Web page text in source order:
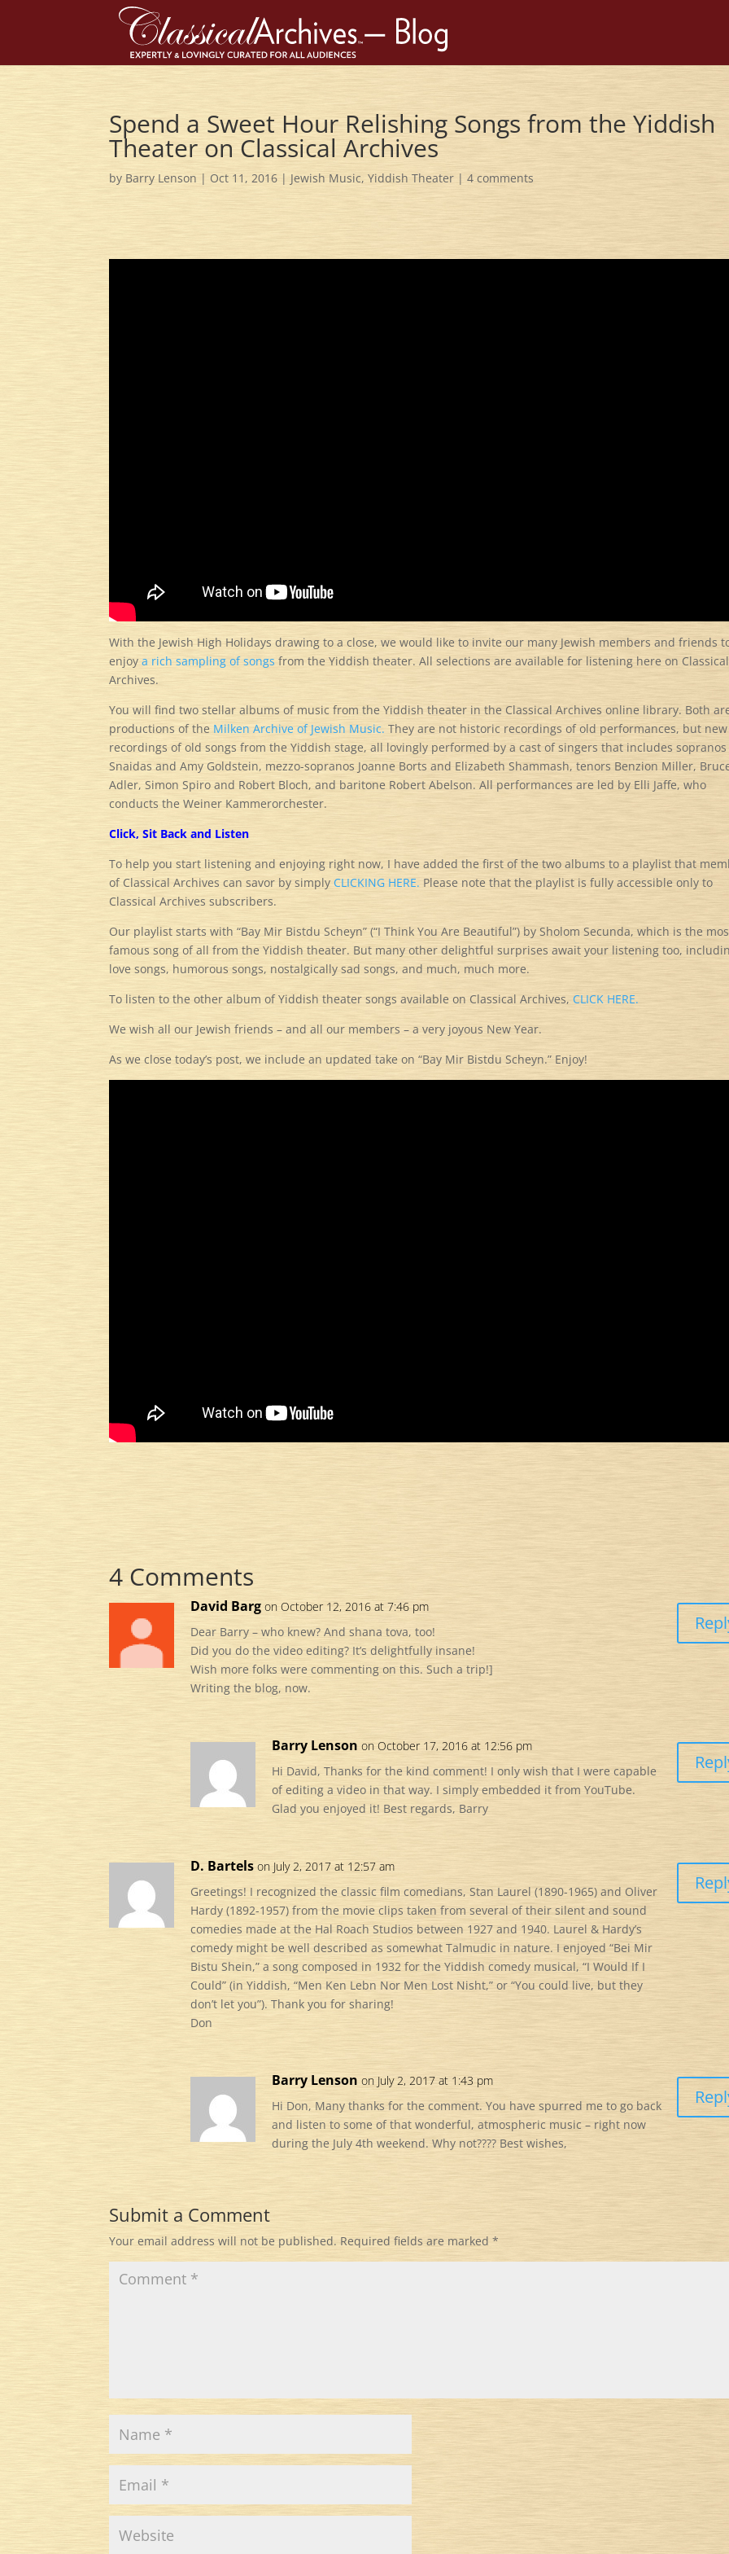
Spend a Sweet Hour Relishing Songs from the Yiddish
Theater on Classical Archives
by Barry Lenson | Oct 11, 2016 | Jewish Music,Yiddish Theater |4 comments
With the Jewish High Holidays drawing to a close, we would like to invite our many Jewish members and friends
enjoya rich sampling of songs from the Yiddish theater. All selections are available for listening here on Classical
Archives.
You will find two stellar albums of music from the Yiddish theater in the Classical Archives online library. Both
productions of the Milken Archive of Jewish Music. They are not historic recordings of old performances, but new
recordings of old songs from the Yiddish stage, all lovingly performed by a cast of singers that includes
Snaidas and Amy Goldstein, mezzo-sopranos Joanne Borts and Elizabeth Shammash, tenors Benzion Miller,
Adler, Simon Spiro and Robert Bloch, and baritone Robert Abelson. All performances are led by Elli Jaffe, who
conducts the Weiner Kammerorchester.
Click, Sit Back and Listen
To help you start listening and enjoying right now, I have added the first of the two albums to a playlist that
of Classical Archives can savor by simplyCLICKING HERE. Please note that the playlist is fully accessible only to
Classical Archives subscribers.
Our playlist starts with “Bay Mir Bistdu Scheyn” (“I Think You Are Beautiful”) by Sholom Secunda, which is the
famous song of all from the Yiddish theater. But many other delightful surprises await your listening too,
love songs, humorous songs, nostalgically sad songs, and much, much more.
To listen to the other album of Yiddish theater songs available on Classical Archives,CLICK HERE.
We wish all our Jewish friends – and all our members – a very joyous New Year.
As we close today’s post, we include an updated take on “Bay Mir Bistdu Scheyn.” Enjoy!
4 Comments
David Barg on October 12, 2016 at 7:46 pm
Dear Barry – who knew? And shana tova, too!
Did you do the video editing? It’s delightfully insane!
Wish more folks were commenting on this. Such a trip!]
Writing the blog, now.
Barry Lenson on October 17, 2016 at 12:56 pm
Hi David, Thanks for the kind comment! I only wish that I were capable
of editing a video in that way. I simply embedded it from YouTube.
Glad you enjoyed it! Best regards, Barry
D. Bartels on July 2, 2017 at 12:57 am
Greetings! I recognized the classic film comedians, Stan Laurel (1890-1965) and Oliver
Hardy (1892-1957) from the movie clips taken from several of their silent and sound
comedies made at the Hal Roach Studios between 1927 and 1940. Laurel & Hardy’s
comedy might be well described as somewhat Talmudic in nature. I enjoyed “Bei Mir
Bistu Shein,” a song composed in 1932 for the Yiddish comedy musical, “I Would If I
Could” (in Yiddish, “Men Ken Lebn Nor Men Lost Nisht,” or “You could live, but they
don’t let you”). Thank you for sharing!
Don
Barry Lenson on July 2, 2017 at 1:43 pm
Hi Don, Many thanks for the comment. You have spurred me to go back
and listen to some of that wonderful, atmospheric music – right now
during the July 4th weekend. Why not???? Best wishes,
Submit a Comment
Your email address will not be published. Required fields are marked*